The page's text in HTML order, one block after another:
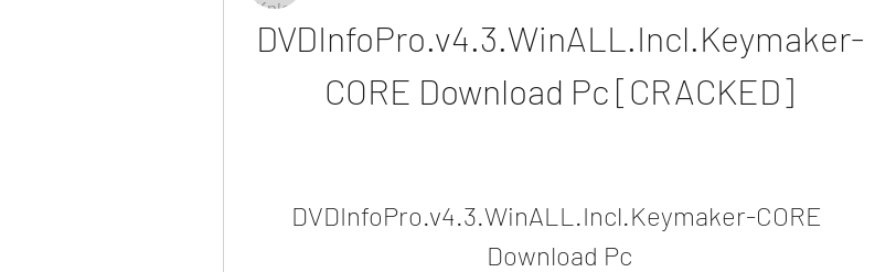
DVDInfoPro.v4.3.WinALL.Incl.Keymaker-
CORE Download Pc [CRACKED]
DVDInfoPro.v4.3.WinALL.Incl.Keymaker-CORE
Download Pc